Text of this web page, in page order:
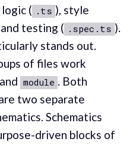
( .ts ), style
and testing ( .spec.ts ).
stands out.
of files work
and module . Both
two separate
Schematics
driven blocks of